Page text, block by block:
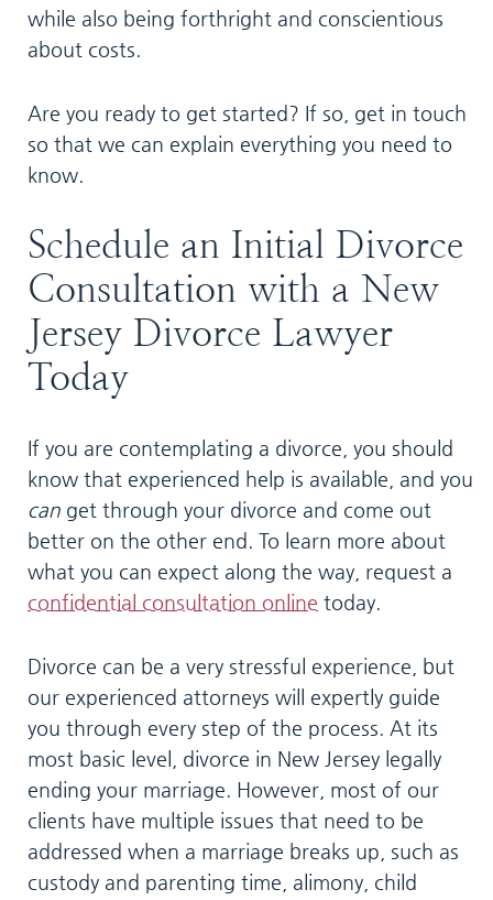
while also being forthright and conscientious
about costs.
Are you ready to get started? If so, get in touch
so that we can explain everything you need to
know.
Schedule an Initial Divorce
Consultation with a New
Jersey Divorce Lawyer
Today
If you are contemplating a divorce, you should
know that experienced help is available, and you
can get through your divorce and come out
better on the other end. To learn more about
what you can expect along the way, request a
confidential consultation online today.
Divorce can be a very stressful experience, but
our experienced attorneys will expertly guide
you through every step of the process. At its
most basic level, divorce in New Jersey legally
ending your marriage. However, most of our
clients have multiple issues that need to be
addressed when a marriage breaks up, such as
custody and parenting time, alimony, child